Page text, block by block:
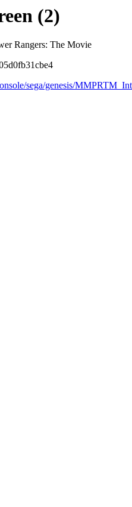
(2)
Rangers: The Movie
sega/genesis/